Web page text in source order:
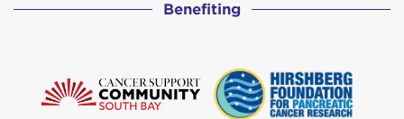
Benefiting